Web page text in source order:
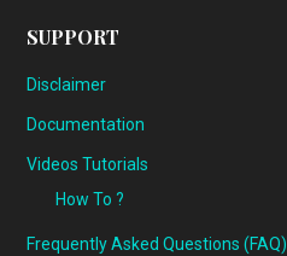
SUPPORT
Disclaimer
Documentation
Videos Tutorials
How To ?
Frequently Asked Questions (FAQ)